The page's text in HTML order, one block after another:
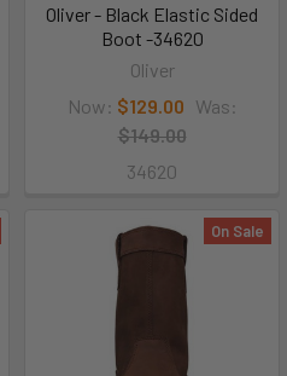
Oliver - Black Elastic Sided
Boot -34620
Oliver
Now: $129.00 Was:
$149.00
34620
On Sale